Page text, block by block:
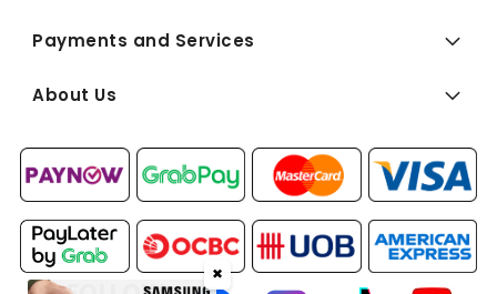
Payments and Services
About Us
✖